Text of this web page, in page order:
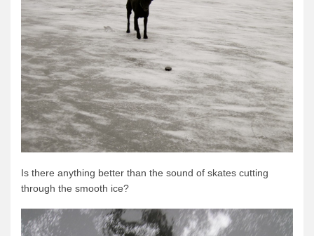
Is there anything better than the sound of skates cutting
through the smooth ice?